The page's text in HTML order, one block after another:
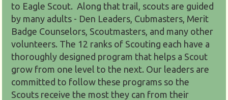
to Eagle Scout. Along that trail, scouts are guided
by many adults - Den Leaders, Cubmasters, Merit
Badge Counselors, Scoutmasters, and many other
volunteers. The 12 ranks of Scouting each have a
thoroughly designed program that helps a Scout
grow from one level to the next. Our leaders are
committed to follow these programs so the
Scouts receive the most they can from their